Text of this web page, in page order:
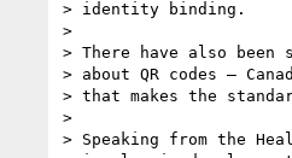
> identity binding.
>
> There have also been
> about QR codes –
> that makes the
>
> Speaking from the